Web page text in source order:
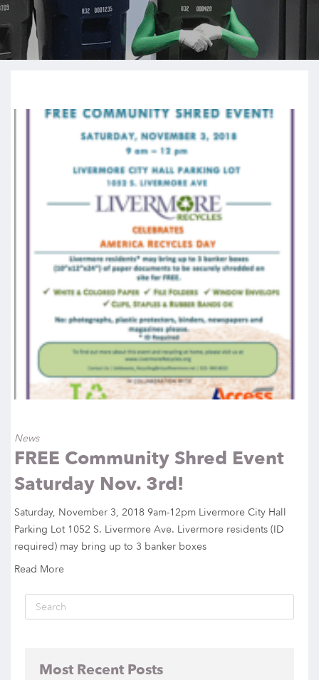
News
FREE Community Shred Event
Saturday Nov. 3rd!
Saturday, November 3, 2018 9am-12pm Livermore City Hall
Parking Lot 1052 S. Livermore Ave. Livermore residents (ID
required) may bring up to 3 banker boxes
Read More
Most Recent Posts